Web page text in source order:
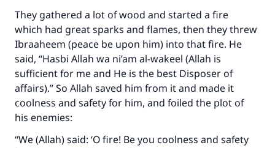
They gathered a lot of wood and started a fire
which had great sparks and flames, then they threw
Ibraaheem (peace be upon him) into that fire. He
said, “Hasbi Allah wa ni’am al-wakeel (Allah is
sufficient for me and He is the best Disposer of
affairs).” So Allah saved him from it and made it
coolness and safety for him, and foiled the plot of
his enemies:
“We (Allah) said: ‘O fire! Be you coolness and safety